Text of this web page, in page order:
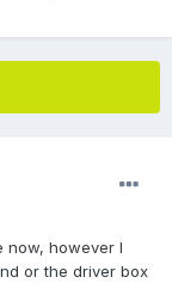
now, however I
or the driver box